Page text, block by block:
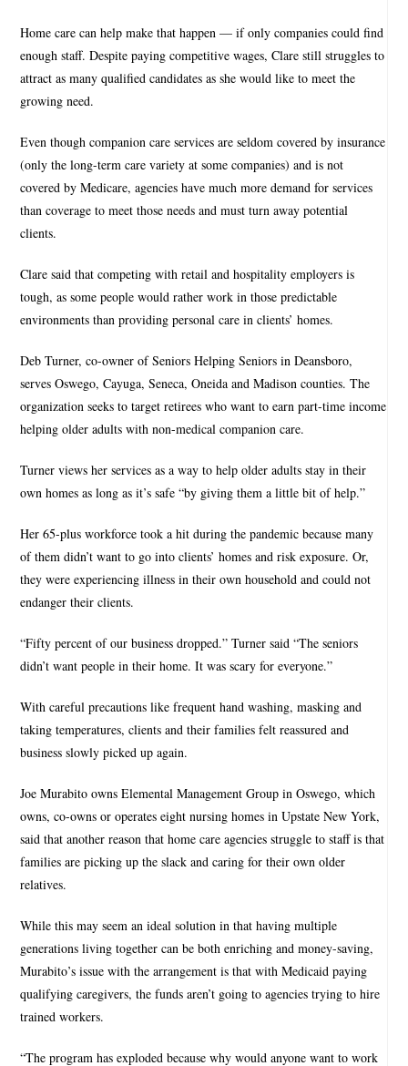
Home care can help make that happen — if only companies could find
enough staff. Despite paying competitive wages, Clare still struggles to
attract as many qualified candidates as she would like to meet the
growing need.
Even though companion care services are seldom covered by insurance
(only the long-term care variety at some companies) and is not
covered by Medicare, agencies have much more demand for services
than coverage to meet those needs and must turn away potential
clients.
Clare said that competing with retail and hospitality employers is
tough, as some people would rather work in those predictable
environments than providing personal care in clients’ homes.
Deb Turner, co-owner of Seniors Helping Seniors in Deansboro,
serves Oswego, Cayuga, Seneca, Oneida and Madison counties. The
organization seeks to target retirees who want to earn part-time income
helping older adults with non-medical companion care.
Turner views her services as a way to help older adults stay in their
own homes as long as it’s safe “by giving them a little bit of help.”
Her 65-plus workforce took a hit during the pandemic because many
of them didn’t want to go into clients’ homes and risk exposure. Or,
they were experiencing illness in their own household and could not
endanger their clients.
“Fifty percent of our business dropped.” Turner said “The seniors
didn’t want people in their home. It was scary for everyone.”
With careful precautions like frequent hand washing, masking and
taking temperatures, clients and their families felt reassured and
business slowly picked up again.
Joe Murabito owns Elemental Management Group in Oswego, which
owns, co-owns or operates eight nursing homes in Upstate New York,
said that another reason that home care agencies struggle to staff is that
families are picking up the slack and caring for their own older
relatives.
While this may seem an ideal solution in that having multiple
generations living together can be both enriching and money-saving,
Murabito’s issue with the arrangement is that with Medicaid paying
qualifying caregivers, the funds aren’t going to agencies trying to hire
trained workers.
“The program has exploded because why would anyone want to work